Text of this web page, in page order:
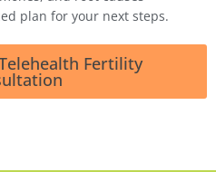
plan for your next steps.
Fertility